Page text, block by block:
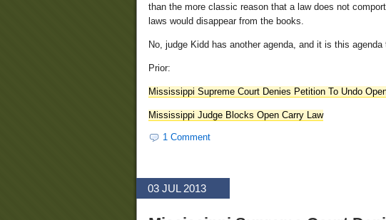
than the more classic reason that a law does not
laws would disappear from the books.
No, judge Kidd has another agenda, and it is this
Prior:
Mississippi Supreme Court Denies Petition To Undo
Mississippi Judge Blocks Open Carry Law
1 Comment
03 JUL 2013